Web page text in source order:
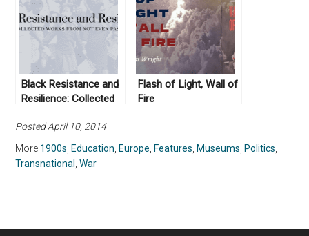
Black Resistance and
Resilience: Collected
Past
Flash of Light, Wall of
Fire
Posted April 10, 2014
More 1900s, Education, Europe, Features, Museums, Politics,
Transnational ,War